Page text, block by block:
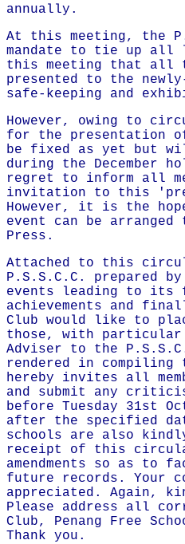
annually.
At this meeting, the
mandate to tie up all
this meeting that all
presented to the
safe-keeping and
However, owing to
for the presentation
be fixed as yet but
during the December
regret to inform all
invitation to this
However, it is the
event can be
Press.
Attached to this
P.S.S.C.C. prepared
events leading to its
achievements and
Club would like to
those, with particular
Adviser to the
rendered in compiling
hereby invites all
and submit any
before Tuesday 31st
after the specified
schools are also
receipt of this
amendments so as
future records. Your
appreciated. Again,
Please address all
Club, Penang Free
Thank you.